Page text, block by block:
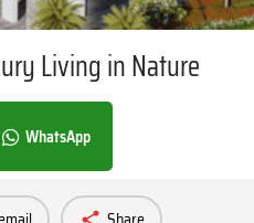
Living in Nature
WhatsApp